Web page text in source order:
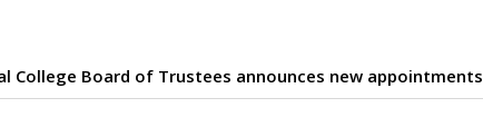
College Board of Trustees announces new appointments